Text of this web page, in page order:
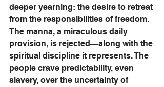
deeper yearning: the desire to retreat
from the responsibilities of freedom.
The manna, a miraculous daily
provision, is rejected—along with the
spiritual discipline it represents. The
people crave predictability, even
slavery, over the uncertainty of